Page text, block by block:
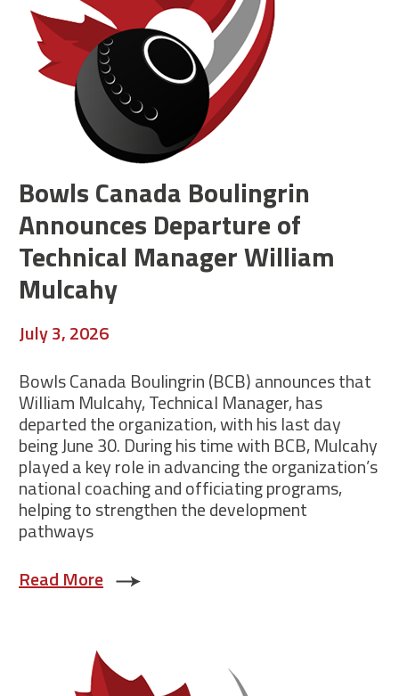
Bowls Canada Boulingrin
Announces Departure of
Technical Manager William
Mulcahy
July 3, 2026
Bowls Canada Boulingrin (BCB) announces that
William Mulcahy, Technical Manager, has
departed the organization, with his last day
being June 30. During his time with BCB, Mulcahy
played a key role in advancing the organization’s
national coaching and officiating programs,
helping to strengthen the development
pathways
Read More